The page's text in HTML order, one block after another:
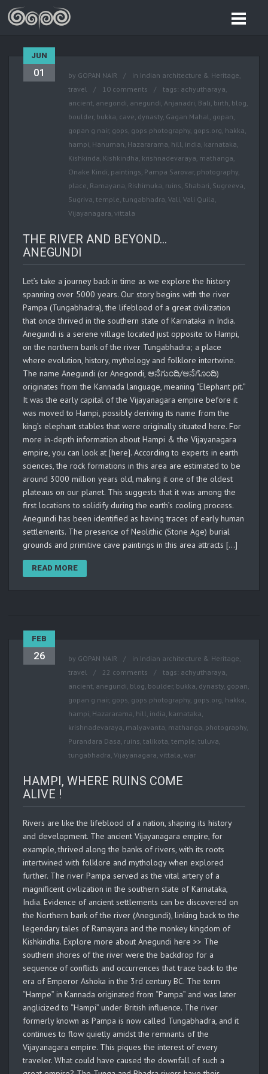
JUN
01 by GOPAN NAIR in Indian architecture & Heritage,
travel
10 comments tags: achyutharaya,
ancient, anegondi, anegundi, Anjanadri, Bali, birth, blog,
boulder, bukka, cave, dynasty, Gagan Mahal, gopan,
gopan g nair, gops, gops photography, gops.org, hakka,
hampi, Hanuman, Hazararama, hill, india, karnataka,
Kishkinda, Kishkindha, krishnadevaraya, mathanga,
Onake Kindi, paintings, Pampa Sarovar, photography,
place, Ramayana, Rishimuka, ruins, Shabari, Sugreeva,
Sugriva, temple, tungabhadra, Vali, Vali Quila,
Vijayanagara, vittala
THE RIVER AND BEYOND…
ANEGUNDI
Let’s take a journey back in time as we explore the history
spanning over 5000 years. Our story begins with the river
Pampa (Tungabhadra), the lifeblood of a great civilization
that once thrived in the southern state of Karnataka in India.
Anegundi is a serene village located just opposite to Hampi,
on the northern bank of the river Tungabhadra; a place
where evolution, history, mythology and folklore intertwine.
The name Anegundi (or Anegondi, ಆನೆಗುಂದಿ/ಆನೆಗೊಂದಿ)
originates from the Kannada language, meaning “Elephant pit.”
It was the early capital of the Vijayanagara empire before it
was moved to Hampi, possibly deriving its name from the
king’s elephant stables that were originally situated here. For
more in-depth information about Hampi & the Vijayanagara
empire, you can look at [here]. According to experts in earth
sciences, the rock formations in this area are estimated to be
around 3000 million years old, making it one of the oldest
plateaus on our planet. This suggests that it was among the
first locations to solidify during the earth’s cooling process.
Anegundi has been identified as having traces of early human
settlements. The presence of Neolithic (Stone Age) burial
grounds and primitive cave paintings in this area attracts […]
READ MORE
FEB
26 by GOPAN NAIR in Indian architecture & Heritage,
travel
22 comments tags: achyutharaya,
ancient, anegundi, blog, boulder, bukka, dynasty, gopan,
gopan g nair, gops, gops photography, gops.org, hakka,
hampi, Hazararama, hill, india, karnataka,
krishnadevaraya, malyavanta, mathanga, photography,
Purandara Dasa, ruins, talikota, temple, tuluva,
tungabhadra, Vijayanagara, vittala, war
HAMPI, WHERE RUINS COME
ALIVE !
Rivers are like the lifeblood of a nation, shaping its history
and development. The ancient Vijayanagara empire, for
example, thrived along the banks of rivers, with its roots
intertwined with folklore and mythology when explored
further. The river Pampa served as the vital artery of a
magnificent civilization in the southern state of Karnataka,
India. Evidence of ancient settlements can be discovered on
the Northern bank of the river (Anegundi), linking back to the
legendary tales of Ramayana and the monkey kingdom of
Kishkindha. Explore more about Anegundi here >> The
southern shores of the river were the backdrop for a
sequence of conflicts and occurrences that trace back to the
era of Emperor Ashoka in the 3rd century BC. The term
“Hampe” in Kannada originated from “Pampa” and was later
anglicized to “Hampi” under British influence. The river
formerly known as Pampa is now called Tungabhadra, and it
continues to flow quietly amidst the remnants of the
Vijayanagara empire. This piques the interest of every
traveler. What could have caused the downfall of such a